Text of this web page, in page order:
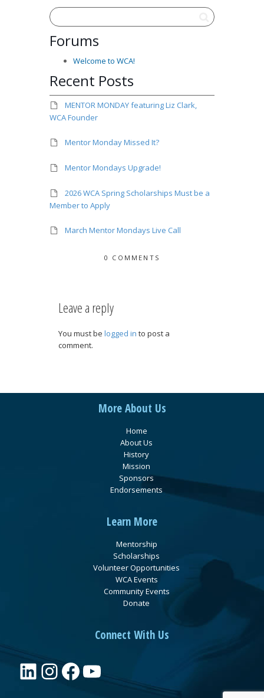
Forums
Welcome to WCA!
Recent Posts
MENTOR MONDAY featuring Liz Clark,
WCA Founder
Mentor Monday Missed It?
Mentor Mondays Upgrade!
2026 WCA Spring Scholarships Must be a
Member to Apply
March Mentor Mondays Live Call
0 COMMENTS
Leave a reply
You must be logged in to post a
comment.
More About Us
Home
About Us
History
Mission
Sponsors
Endorsements
Learn More
Mentorship
Scholarships
Volunteer Opportunities
WCA Events
Community Events
Donate
Connect With Us
LinkedIn
Instagram
Facebook
YouTube